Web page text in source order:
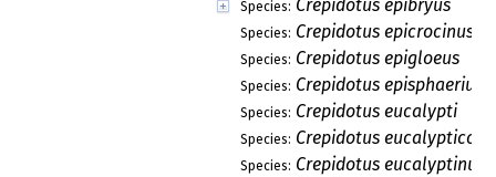
Species: Crepidotus epibryus
Species: Crepidotus epicrocinus
Species: Crepidotus epigloeus
Species: Crepidotus episphaerius
Species: Crepidotus eucalypti
Species: Crepidotus eucalypticola
Species: Crepidotus eucalyptinus